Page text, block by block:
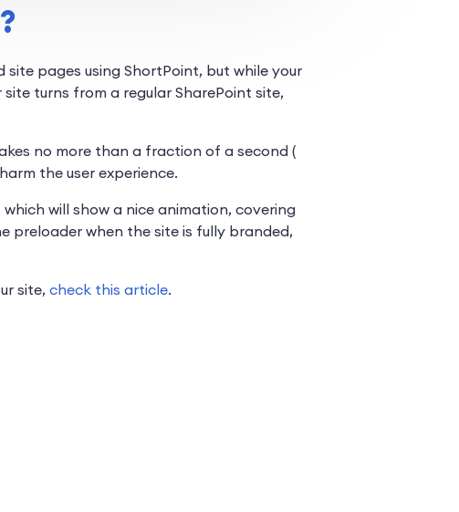
pages using ShortPoint, but while your
turns from a regular SharePoint site,
no more than a fraction of a second (
the user experience.
will show a nice animation, covering
preloader when the site is fully branded,
site, check this article.